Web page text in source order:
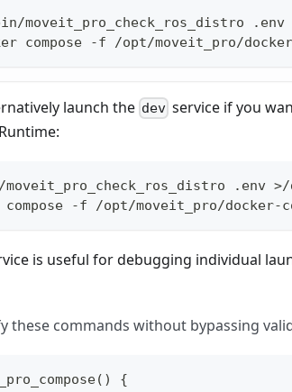
moveit_pro_check_ros_distro
compose -f /opt/moveit_pro/
launch the dev service if you
.env
compose -f /opt/moveit_pro/docker-
is useful for debugging individual
these commands without bypassing
{